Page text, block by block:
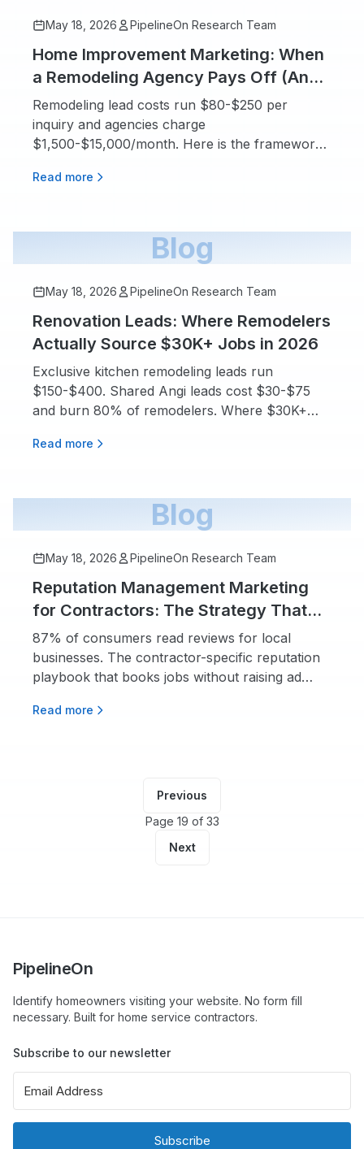
May 18, 2026 PipelineOn Research Team
Home Improvement Marketing: When
a Remodeling Agency Pays Off (And
When You Should Stay DIY)
Remodeling lead costs run $80-$250 per
inquiry and agencies charge
$1,500-$15,000/month. Here is the framework
Read more
Blog
May 18, 2026 PipelineOn Research Team
Renovation Leads: Where Remodelers
Actually Source $30K+ Jobs in 2026
Exclusive kitchen remodeling leads run
$150-$400. Shared Angi leads cost $30-$75
and burn 80% of remodelers. Where $30K+
Read more
Blog
May 18, 2026 PipelineOn Research Team
Reputation Management Marketing
for Contractors: The Strategy That
Beats Ad Spend
87% of consumers read reviews for local
businesses. The contractor-specific reputation
playbook that books jobs without raising ad
Read more
Previous
Page 19 of 33
Next
PipelineOn
Identify homeowners visiting your website. No form fill
necessary. Built for home service contractors.
Subscribe to our newsletter
Subscribe